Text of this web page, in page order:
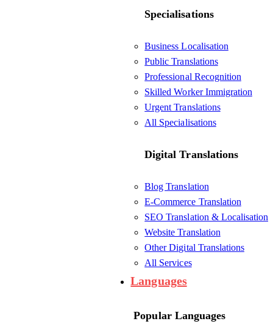
Specialisations
Business Localisation
Public Translations
Professional Recognition
Skilled Worker Immigration
Urgent Translations
All Specialisations
Digital Translations
Blog Translation
E-Commerce Translation
SEO Translation & Localisation
Website Translation
Other Digital Translations
All Services
Languages
Popular Languages